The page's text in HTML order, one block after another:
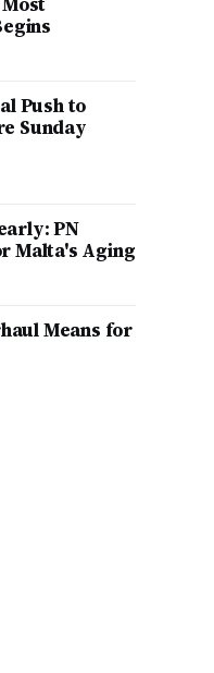
Push to
Sunday
PN
Malta's Aging
Means for